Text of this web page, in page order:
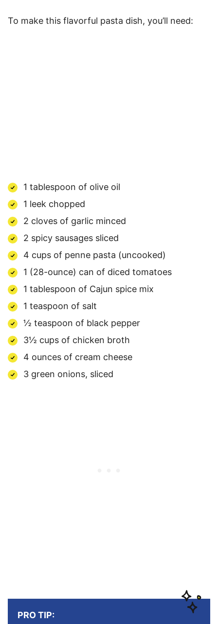
To make this flavorful pasta dish, you’ll need:
1 tablespoon of olive oil
1 leek chopped
2 cloves of garlic minced
2 spicy sausages sliced
4 cups of penne pasta (uncooked)
1 (28-ounce) can of diced tomatoes
1 tablespoon of Cajun spice mix
1 teaspoon of salt
½ teaspoon of black pepper
3½ cups of chicken broth
4 ounces of cream cheese
3 green onions, sliced
PRO TIP: